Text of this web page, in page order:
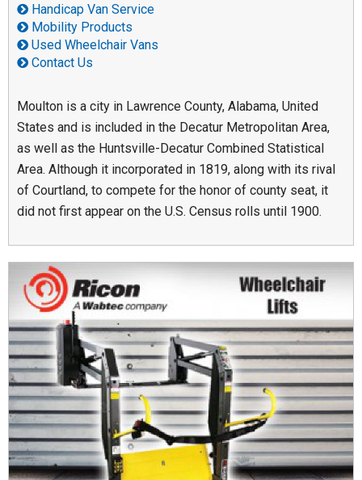
Handicap Van Service
Mobility Products
Used Wheelchair Vans
Contact Us
Moulton is a city in Lawrence County, Alabama, United
States and is included in the Decatur Metropolitan Area,
as well as the Huntsville-Decatur Combined Statistical
Area. Although it incorporated in 1819, along with its rival
of Courtland, to compete for the honor of county seat, it
did not first appear on the U.S. Census rolls until 1900.